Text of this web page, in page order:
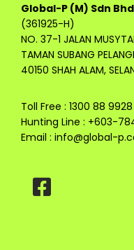
Global-P (M) Sdn Bhd
(361925-H)
NO. 37-1 JALAN
TAMAN SUBANG
40150 SHAH ALAM,
Toll Free : 1300 88 9928
Hunting Line : +603-
Email : info@global-